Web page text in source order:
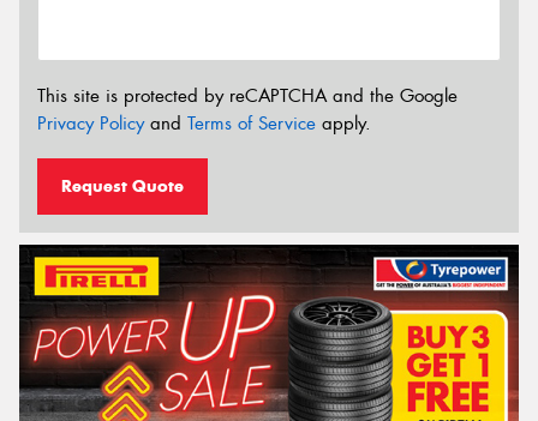
This site is protected by reCAPTCHA and the Google
Privacy Policyand Terms of Service apply.
Request Quote